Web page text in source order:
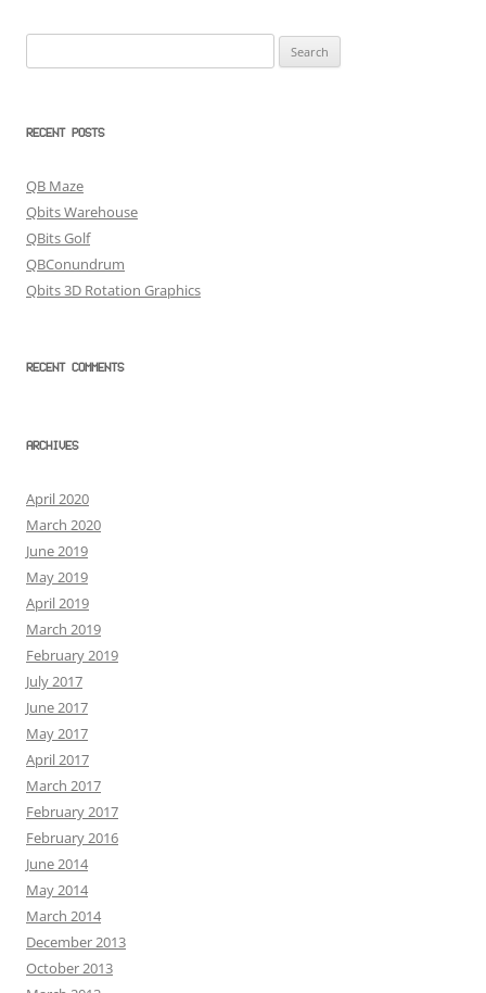
for:
RECENT POSTS
QB Maze
Qbits Warehouse
QBits Golf
QBConundrum
Qbits 3D Rotation Graphics
RECENT COMMENTS
ARCHIVES
April 2020
March 2020
June 2019
May 2019
April 2019
March 2019
February 2019
July 2017
June 2017
May 2017
April 2017
March 2017
February 2017
February 2016
June 2014
May 2014
March 2014
December 2013
October 2013